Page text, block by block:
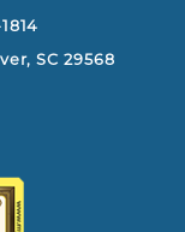
SC 29568